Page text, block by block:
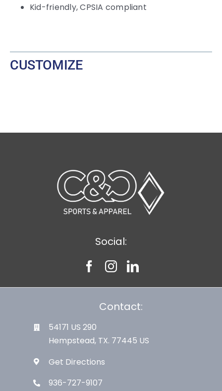
Kid-friendly, CPSIA compliant
CUSTOMIZE
Social:
Contact:
54171 US 290
Hempstead, TX. 77445 US
Get Directions
936-727-9107